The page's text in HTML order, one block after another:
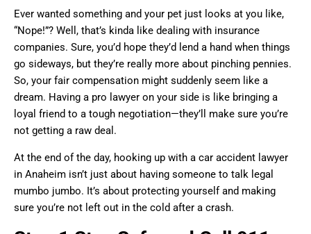
Ever wanted something and your pet just looks at you like,
“Nope!”? Well, that’s kinda like dealing with insurance
companies. Sure, you’d hope they’d lend a hand when things
go sideways, but they’re really more about pinching pennies.
So, your fair compensation might suddenly seem like a
dream. Having a pro lawyer on your side is like bringing a
loyal friend to a tough negotiation—they’ll make sure you’re
not getting a raw deal.
At the end of the day, hooking up with a car accident lawyer
in Anaheim isn’t just about having someone to talk legal
mumbo jumbo. It’s about protecting yourself and making
sure you’re not left out in the cold after a crash.